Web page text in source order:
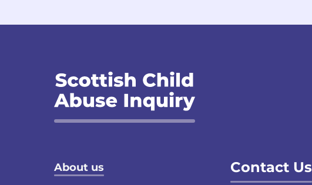
Footer menu
About us Contact Us